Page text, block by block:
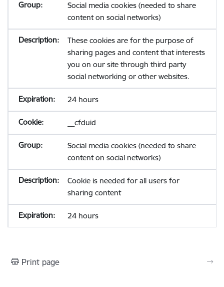
Social media cookies (needed to share
content on social networks)
These cookies are for the purpose of
sharing pages and content that interests
you on our site through third party
social networking or other websites.
24 hours
__cfduid
Social media cookies (needed to share
content on social networks)
Cookie is needed for all users for
sharing content
24 hours
Print page